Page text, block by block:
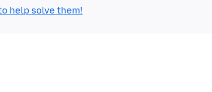
help solve them!